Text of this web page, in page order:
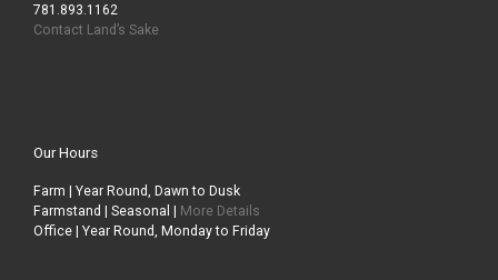
781.893.1162
Contact Land’s Sake
Our Hours
Farm | Year Round, Dawn to Dusk
Farmstand | Seasonal | More Details
Office | Year Round, Monday to Friday